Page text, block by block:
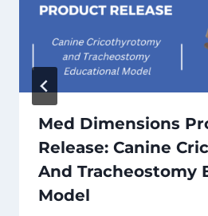
Med Dimensions
Release: Canine
And Tracheostomy
Model